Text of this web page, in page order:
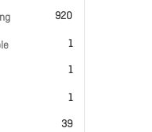
920
items
1
item
1
item
1
item
39
items